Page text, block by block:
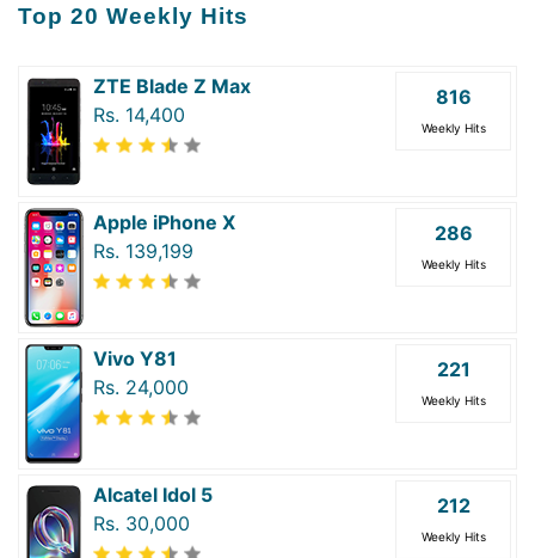
Top 20 Weekly Hits
ZTE Blade Z Max
Rs. 14,400
816
Weekly Hits
Apple iPhone X
Rs. 139,199
286
Weekly Hits
Vivo Y81
Rs. 24,000
221
Weekly Hits
Alcatel Idol 5
Rs. 30,000
212
Weekly Hits